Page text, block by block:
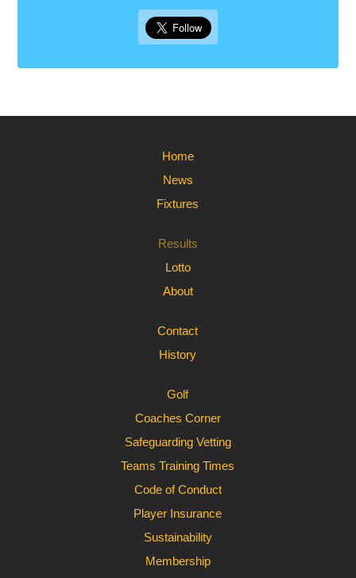
Home
News
Fixtures
Results
Lotto
About
Contact
History
Golf
Coaches Corner
Safeguarding Vetting
Teams Training Times
Code of Conduct
Player Insurance
Sustainability
Membership